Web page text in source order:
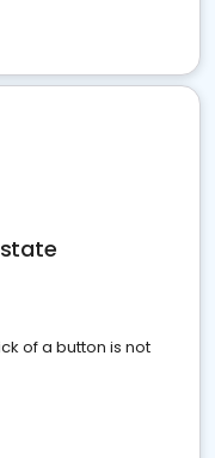
of a button is not